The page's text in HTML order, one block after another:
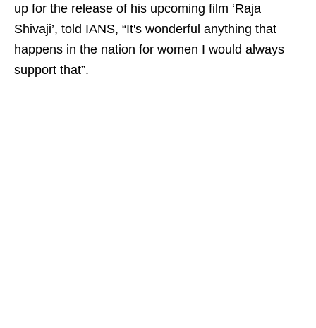
up for the release of his upcoming film ‘Raja
Shivaji’, told IANS, “It's wonderful anything that
happens in the nation for women I would always
support that”.